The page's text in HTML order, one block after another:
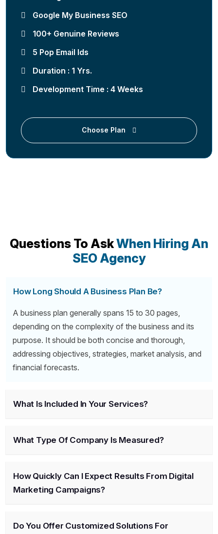
Google My Business SEO
100+ Genuine Reviews
5 Pop Email Ids
Duration : 1 Yrs.
Development Time : 4 Weeks
Choose Plan
Questions To AskWhen Hiring An
SEO Agency
How Long Should A Business Plan Be?
A business plan generally spans 15 to 30 pages,
depending on the complexity of the business and its
purpose. It should be both concise and thorough,
addressing objectives, strategies, market analysis, and
financial forecasts.
What Is Included In Your Services?
What Type Of Company Is Measured?
How Quickly Can I Expect Results From Digital
Marketing Campaigns?
Do You Offer Customized Solutions For